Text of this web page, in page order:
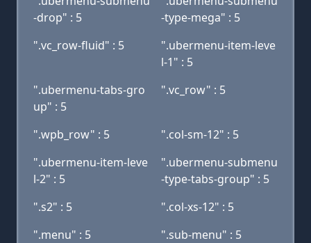
-drop" : 5
-type-mega" : 5
".vc_row-fluid" : 5
".ubermenu-item-leve
l-1" : 5
".ubermenu-tabs-gro
up" : 5
".vc_row" : 5
".wpb_row" : 5
".col-sm-12" : 5
".ubermenu-item-leve
l-2" : 5
".ubermenu-submenu
-type-tabs-group" : 5
".s2" : 5
".col-xs-12" : 5
".menu" : 5
".sub-menu" : 5